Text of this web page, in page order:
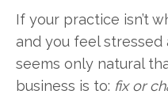
If your practice isn’t
and you feel
seems only natural
business is to: fix or